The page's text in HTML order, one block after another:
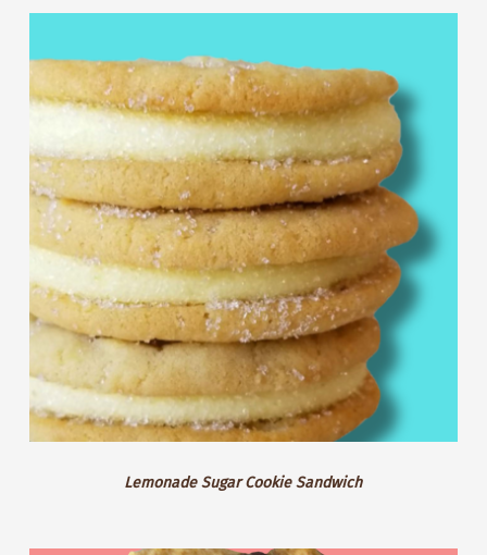
Cookie
Sandwich
Sugar
Cookie
Sandwich
Lemonade Sugar Cookie Sandwich